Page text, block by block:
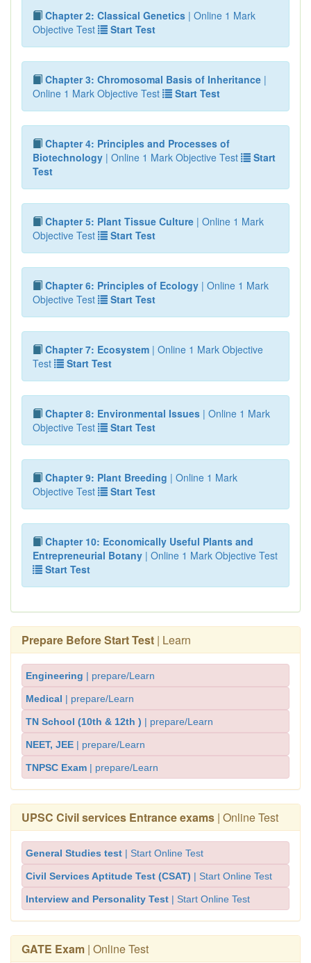
Chapter 2: Classical Genetics | Online 1 Mark
Objective Test
Start Test
Chapter 3: Chromosomal Basis of Inheritance |
Online 1 Mark Objective Test
Start Test
Chapter 4: Principles and Processes of
Biotechnology | Online 1 Mark Objective Test
Start
Test
Chapter 5: Plant Tissue Culture | Online 1 Mark
Objective Test
Start Test
Chapter 6: Principles of Ecology | Online 1 Mark
Objective Test
Start Test
Chapter 7: Ecosystem | Online 1 Mark Objective
Test
Start Test
Chapter 8: Environmental Issues | Online 1 Mark
Objective Test
Start Test
Chapter 9: Plant Breeding | Online 1 Mark
Objective Test
Start Test
Chapter 10: Economically Useful Plants and
Entrepreneurial Botany | Online 1 Mark Objective Test
Start Test
Prepare Before Start Test | Learn
Engineering | prepare/Learn
Medical | prepare/Learn
TN School (10th & 12th ) | prepare/Learn
NEET, JEE | prepare/Learn
TNPSC Exam | prepare/Learn
UPSC Civil services Entrance exams | Online Test
General Studies test | Start Online Test
Civil Services Aptitude Test (CSAT) | Start Online Test
Interview and Personality Test | Start Online Test
GATE Exam | Online Test